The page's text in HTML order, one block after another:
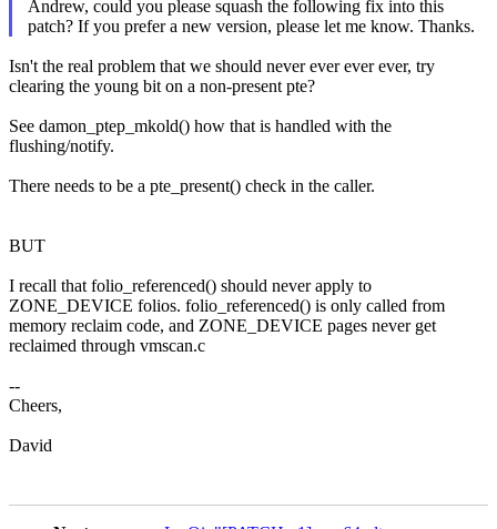
Andrew, could you please squash the following fix into this
patch? If you prefer a new version, please let me know. Thanks.
Isn't the real problem that we should never ever ever ever, try
clearing the young bit on a non-present pte?
See damon_ptep_mkold() how that is handled with the
flushing/notify.
There needs to be a pte_present() check in the caller.
BUT
I recall that folio_referenced() should never apply to
ZONE_DEVICE folios. folio_referenced() is only called from
memory reclaim code, and ZONE_DEVICE pages never get
reclaimed through vmscan.c
--
Cheers,
David